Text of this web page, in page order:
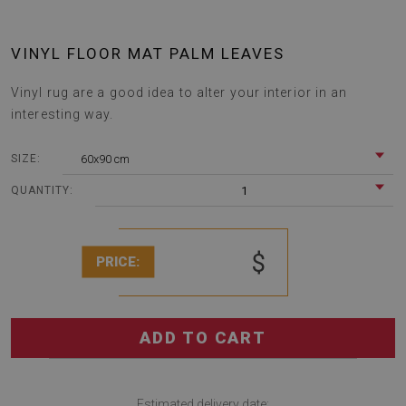
VINYL FLOOR MAT PALM LEAVES
Vinyl rug are a good idea to alter your interior in an
interesting way.
SIZE: 60x90 cm
QUANTITY: 1
PRICE: $
ADD TO CART